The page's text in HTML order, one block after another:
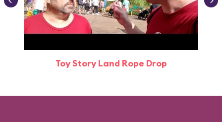
Toy Story Land Rope Drop